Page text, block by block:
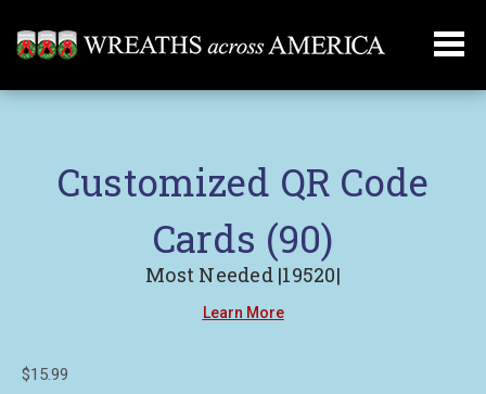
Customized QR Code
Cards (90)
Most Needed |19520|
Learn More
$15.99